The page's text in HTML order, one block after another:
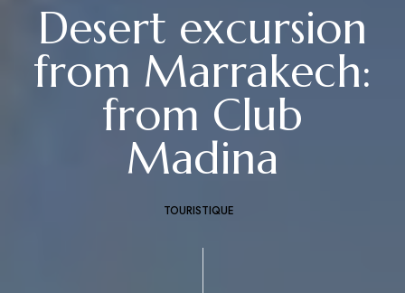
Desert excursion
from Marrakech:
from Club
Madina
TOURISTIQUE